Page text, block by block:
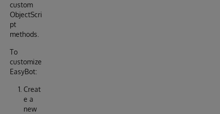
custom
ObjectScri
pt
methods.
To
customize
EasyBot:
Creat
e a
new